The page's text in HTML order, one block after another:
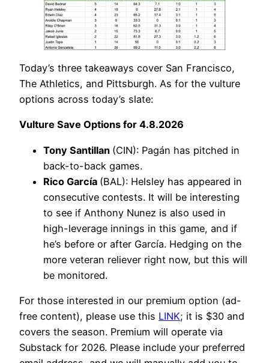
Today’s three takeaways cover San Francisco,
The Athletics, and Pittsburgh. As for the vulture
options across today’s slate:
Vulture Save Options for 4.8.2026
Tony Santillan (CIN): Pagán has pitched in
back-to-back games.
Rico García (BAL): Helsley has appeared in
consecutive contests. It will be interesting
to see if Anthony Nunez is also used in
high-leverage innings in this game, and if
he’s before or after García. Hedging on the
more veteran reliever right now, but this will
be monitored.
For those interested in our premium option (ad-
free content), please use this LINK; it is $30 and
covers the season. Premium will operate via
Substack for 2026. Please include your preferred